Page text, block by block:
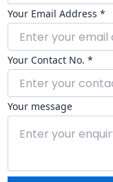
Your Email Address *
Your Contact No. *
Your message